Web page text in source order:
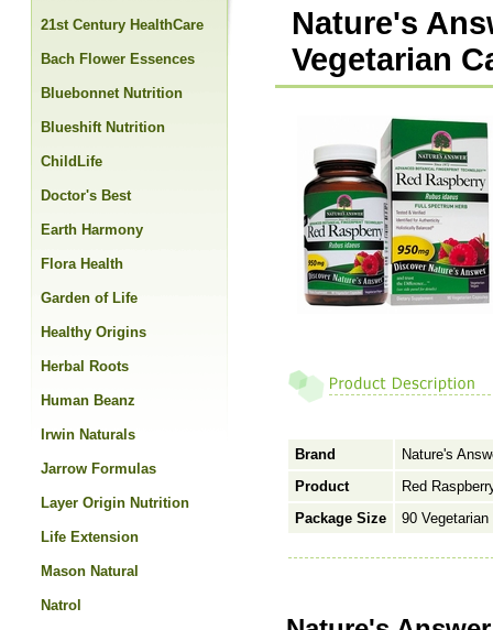
Nature's
Vegetarian
Brand
Nature's
Product
Red
Package Size
90
21st Century HealthCare
Bach Flower Essences
Bluebonnet Nutrition
Blueshift Nutrition
ChildLife
Doctor's Best
Earth Harmony
Flora Health
Garden of Life
Healthy Origins
Herbal Roots
Human Beanz
Irwin Naturals
Jarrow Formulas
Layer Origin Nutrition
Life Extension
Mason Natural
Natrol